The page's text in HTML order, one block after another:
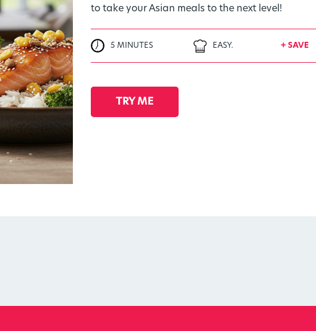
to take your Asian meals to the next level!
5 MINUTES EASY. + SAVE
TRY ME